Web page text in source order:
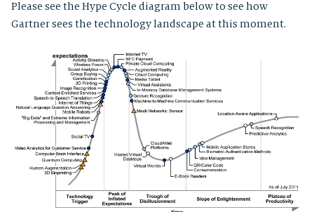
Please see the Hype Cycle diagram below to see how
Gartner sees the technology landscape at this moment.